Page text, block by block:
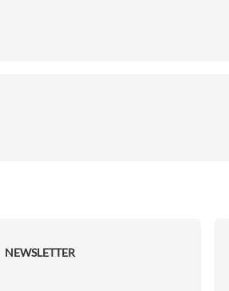
NEWSLETTER